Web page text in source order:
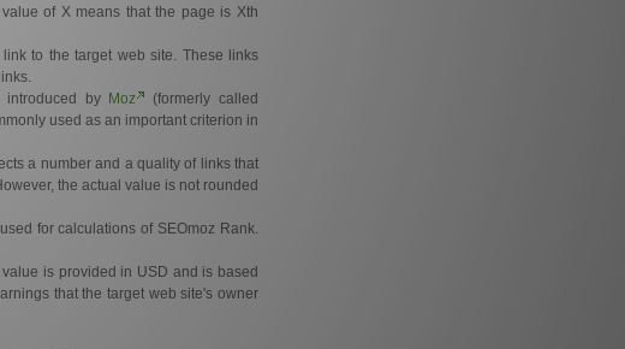
of X means that the page is Xth
to the target web site. These links
by Moz
(formerly called
used as an important criterion in
a number and a quality of links that
the actual value is not rounded
for calculations of SEOmoz Rank.
value is provided in USD and is based
that the target web site's owner